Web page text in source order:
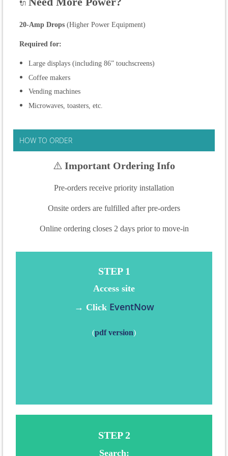
🔌
20-Amp Drops (Higher Power Equipment)
Required for:
Large displays (including 86” touchscreens)
Coffee makers
Vending machines
Microwaves, toasters, etc.
HOW TO ORDER
⚠️ Important Ordering Info
Pre-orders receive priority installation
Onsite orders are fulfilled after pre-orders
Online ordering closes 2 days prior to move-in
STEP 1
Access site
→ Click EventNow
(pdf version)
STEP 2
Search: